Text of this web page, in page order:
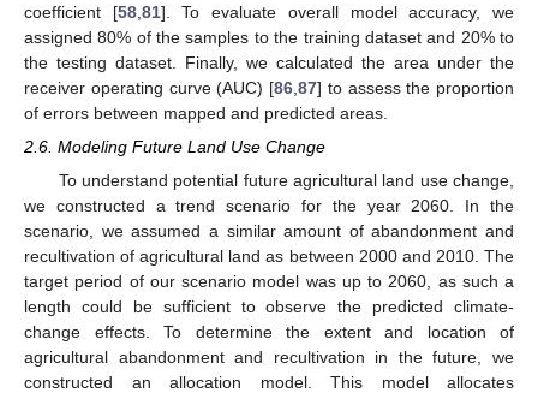
coefficient [58, 81]. To evaluate overall model accuracy, we
assigned 80% of the samples to the training dataset and 20% to
the testing dataset. Finally, we calculated the area under the
receiver operating curve (AUC) [86 87] to assess the proportion
of errors between mapped and predicted areas.
2.6. Modeling Future Land Use Change
To understand potential future agricultural land use change,
we constructed a trend scenario for the year 2060. In the
scenario, we assumed a similar amount of abandonment and
recultivation of agricultural land as between 2000 and 2010. The
target period of our scenario model was up to 2060, as such a
length could be sufficient to observe the predicted climate-
change effects. To determine the extent and location of
agricultural abandonment and recultivation in the future, we
constructed an allocation model. This model allocates